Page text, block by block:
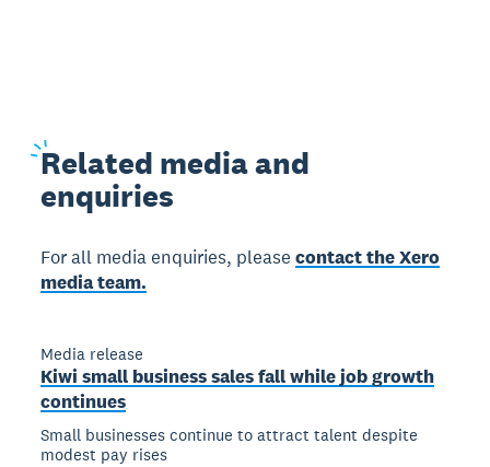
Related media and
enquiries
For all media enquiries, pleasecontact the Xero
media team.
Media release
Kiwi small business sales fall while job growth
continues
Small businesses continue to attract talent despite
modest pay rises